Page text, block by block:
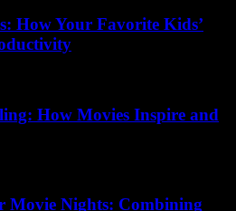
How Your Favorite Kids’
How Movies Inspire and
Movie Nights: Combining